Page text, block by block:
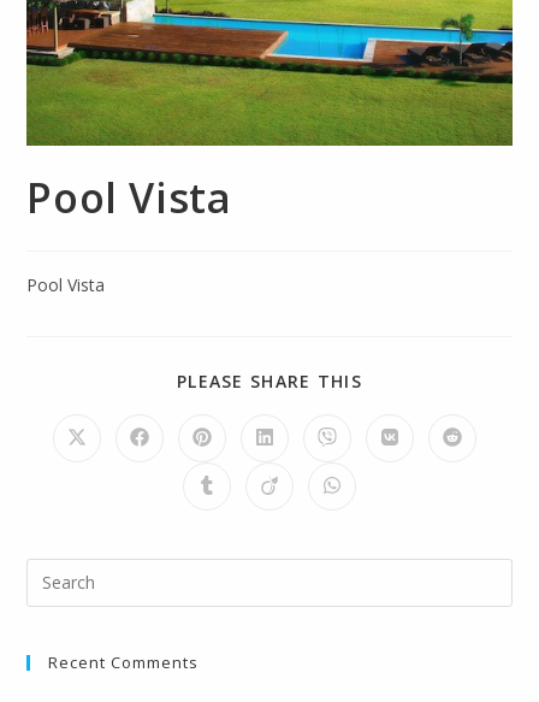
Pool Vista
Pool Vista
PLEASE SHARE THIS
Recent Comments